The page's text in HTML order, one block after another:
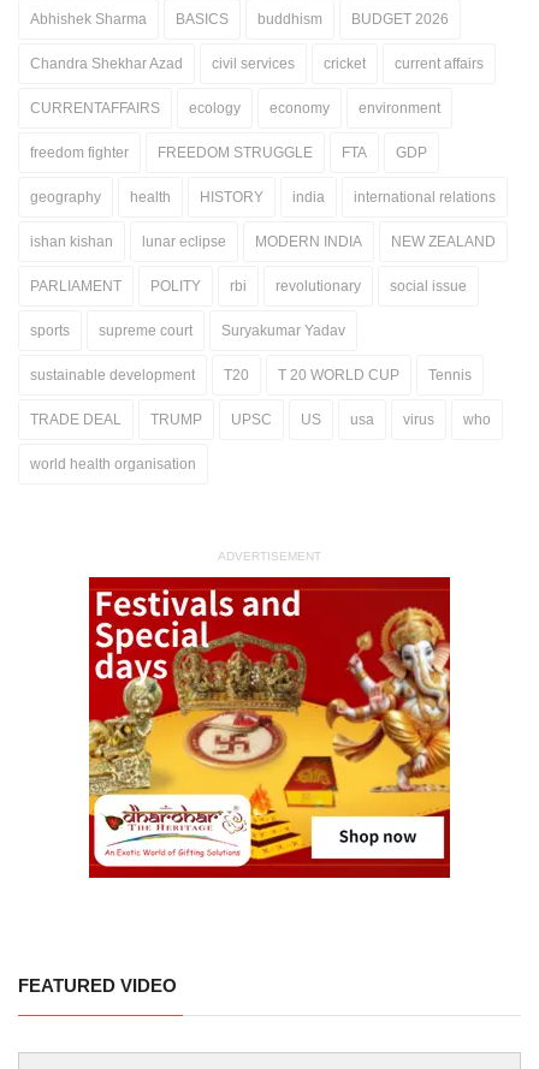
Abhishek Sharma BASICS buddhism BUDGET 2026
Chandra Shekhar Azad civil services cricket current affairs
CURRENTAFFAIRS ecology economy environment
freedom fighter FREEDOM STRUGGLE FTA GDP
geography health HISTORY india international relations
ishan kishan lunar eclipse MODERN INDIA NEW ZEALAND
PARLIAMENT POLITY rbi revolutionary social issue
sports supreme court Suryakumar Yadav
sustainable development T20 T 20 WORLD CUP Tennis
TRADE DEAL TRUMP UPSC US usa virus who
world health organisation
ADVERTISEMENT
FEATURED VIDEO